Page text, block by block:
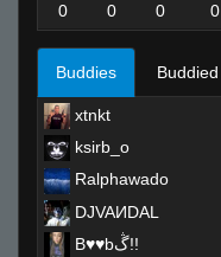
0 0 0 0
Buddies Buddied
xtnkt
ksirb_o
Ralphawado
DJVAИDAL
B♥♥bڴ!!